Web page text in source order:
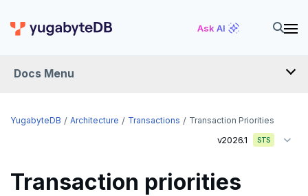
Ask AI
Docs Menu
YugabyteDB
QUICK START
YugabyteDB Architecture Transactions Transaction Priorities
v2026.1 STS
Transaction priorities